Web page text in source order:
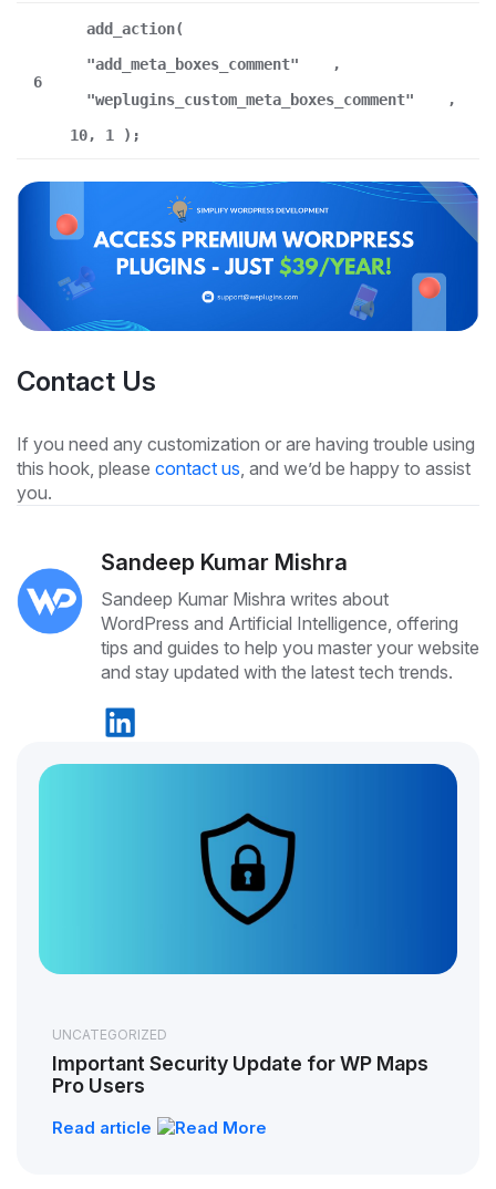
6
add_action(
"add_meta_boxes_comment"
,
"weplugins_custom_meta_boxes_comment"
,
10, 1 );
Contact Us
If you need any customization or are having trouble using
this hook, please contact us, and we’d be happy to assist
you.
Sandeep Kumar Mishra
Sandeep Kumar Mishra writes about
WordPress and Artificial Intelligence, offering
tips and guides to help you master your website
and stay updated with the latest tech trends.
UNCATEGORIZED
Important Security Update for WP Maps
Pro Users
Read article